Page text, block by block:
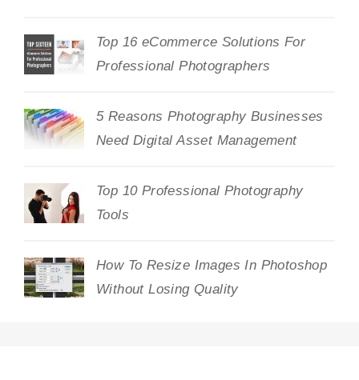
Top 16 eCommerce Solutions For
Professional Photographers
5 Reasons Photography Businesses
Need Digital Asset Management
Top 10 Professional Photography
Tools
How To Resize Images In Photoshop
Without Losing Quality